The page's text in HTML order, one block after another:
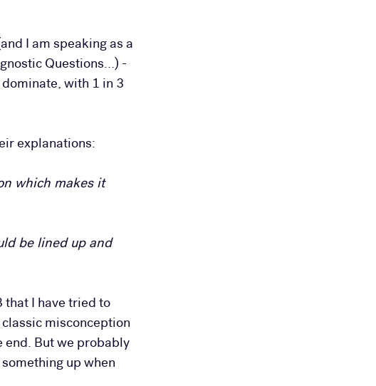
I am speaking as a
Questions…) -
with 1 in 3
explanations:
which makes it
be lined up and
that I have tried to
misconception
end. But we probably
up when